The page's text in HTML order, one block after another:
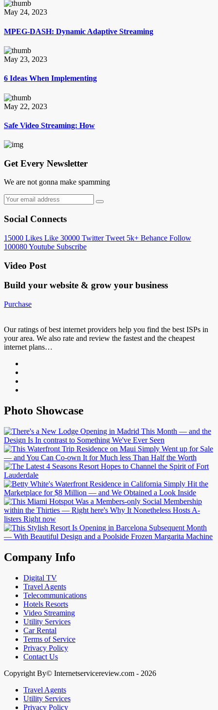
May 24, 2023
MPEG-DASH: Dynamic Adaptive Streaming
May 23, 2023
6 Ideas When Implementing
May 22, 2023
Safe Video Streaming: How
Get Every Newsletter
We are not gonna make spamming
Social Connects
15000 Likes Like 30000 Twitter Tweet 5k+ Behance Follow
100080Youtube Subscribe
Video Post
Build your website & grow your business
Purchase
Our ratings of best internet providers help you find the best ISPs in
your area. We also rate and review the fastest and the cheapest
internet plans…
Photo Showcase
Company Info
Digital TV
Travel Agents
Telecommunications
Hotels Resorts
Video Streaming
Utility Services
Car Rental
Terms of Service
Privacy Policy
Contact Us
Copyright By© Internetservicereview.com - 2026
Travel Agents
Utility Services
Privacy Policy